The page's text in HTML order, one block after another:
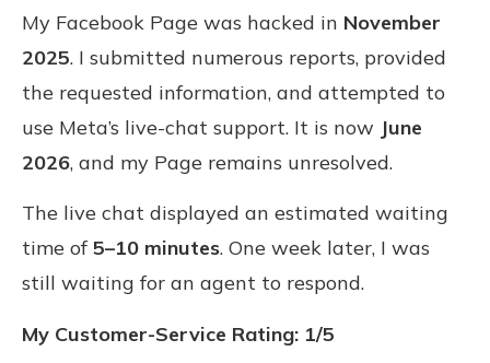
My Facebook Page was hacked in November
2025. I submitted numerous reports, provided
the requested information, and attempted to
use Meta’s live-chat support. It is now June
2026, and my Page remains unresolved.
The live chat displayed an estimated waiting
time of5–10 minutes. One week later, I was
still waiting for an agent to respond.
My Customer-Service Rating: 1/5